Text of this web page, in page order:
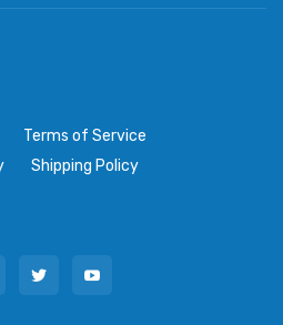
Terms of Service
Shipping Policy